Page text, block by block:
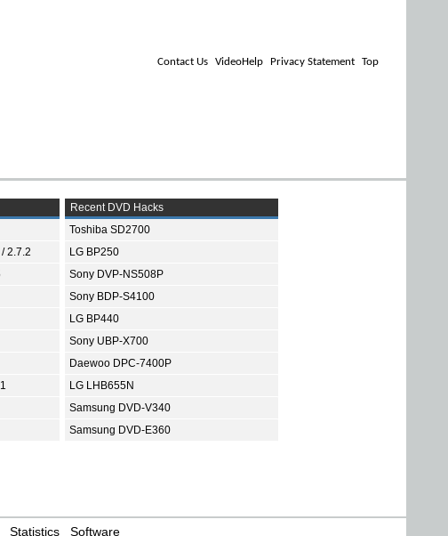
Contact Us VideoHelp Privacy Statement Top
2.7.2
Recent DVD Hacks
Toshiba SD2700
LG BP250
Sony DVP-NS508P
Sony BDP-S4100
LG BP440
Sony UBP-X700
Daewoo DPC-7400P
LG LHB655N
Samsung DVD-V340
Samsung DVD-E360
Statistics Software